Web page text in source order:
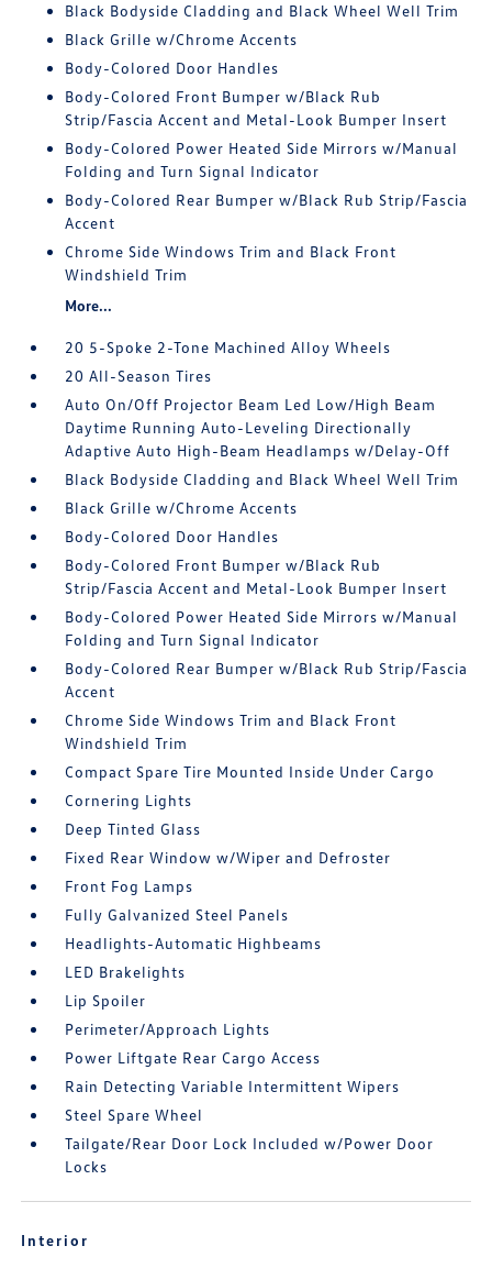
Black Bodyside Cladding and Black Wheel Well Trim
Black Grille w/Chrome Accents
Body-Colored Door Handles
Body-Colored Front Bumper w/Black Rub
Strip/Fascia Accent and Metal-Look Bumper Insert
Body-Colored Power Heated Side Mirrors w/Manual
Folding and Turn Signal Indicator
Body-Colored Rear Bumper w/Black Rub Strip/Fascia
Accent
Chrome Side Windows Trim and Black Front
Windshield Trim
More...
20 5-Spoke 2-Tone Machined Alloy Wheels
20 All-Season Tires
Auto On/Off Projector Beam Led Low/High Beam
Daytime Running Auto-Leveling Directionally
Adaptive Auto High-Beam Headlamps w/Delay-Off
Black Bodyside Cladding and Black Wheel Well Trim
Black Grille w/Chrome Accents
Body-Colored Door Handles
Body-Colored Front Bumper w/Black Rub
Strip/Fascia Accent and Metal-Look Bumper Insert
Body-Colored Power Heated Side Mirrors w/Manual
Folding and Turn Signal Indicator
Body-Colored Rear Bumper w/Black Rub Strip/Fascia
Accent
Chrome Side Windows Trim and Black Front
Windshield Trim
Compact Spare Tire Mounted Inside Under Cargo
Cornering Lights
Deep Tinted Glass
Fixed Rear Window w/Wiper and Defroster
Front Fog Lamps
Fully Galvanized Steel Panels
Headlights-Automatic Highbeams
LED Brakelights
Lip Spoiler
Perimeter/Approach Lights
Power Liftgate Rear Cargo Access
Rain Detecting Variable Intermittent Wipers
Steel Spare Wheel
Tailgate/Rear Door Lock Included w/Power Door
Locks
Interior